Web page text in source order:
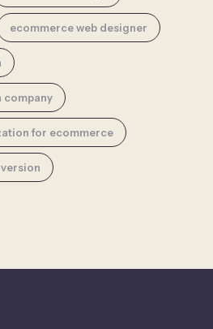
ecommerce web designer
company
for ecommerce